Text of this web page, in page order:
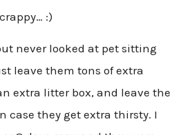
:)
never looked at pet sitting
leave them tons of extra
extra litter box, and leave the
case they get extra thirsty. I